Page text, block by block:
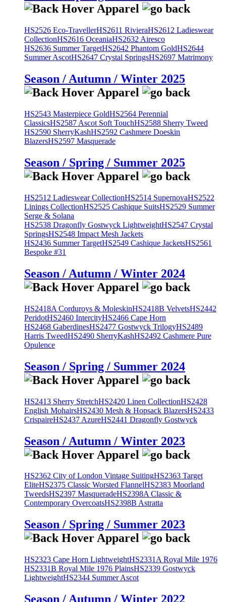
HS2526 Eco-TravellerHS2611 RivieraHS2612 Ladieswear
CollectionHS2616 OceaniaHS2632 Airesco
HS2636 Summer TargetHS2642 Phantom GoldHS2644
Summer AscotHS2647 Crystal SpringsHS2697 Matrimony
Season / Autumn / Winter 2025
HS2543 Masterpiece GoldHS2564 Perennial
ClassicsHS2587 Ascot Soft TouchHS2588 Sherry Tweed
HS2590 SherryKashHS2592 Cashmere Doeskin
BlazersHS2597 Masquerade
Season / Spring / Summer 2025
HS2512 Ladieswear CollectionHS2514 SupernovaHS2522
Linings CollectionHS2525 Cashique SuitsHS2529 Summer
Serge & Solana
HS2538 Dragonfly Gostwyck LightweightHS2547 Crystal
SpringsHS2548 Impact Mesh Jackets
HS2436 Summer TargetHS2549 Cashique JacketsHS2561
Bespoke #31
Season / Autumn / Winter 2024
HS2418A Corduroys & MoleskinHS2418B VelvetsHS2442
PeridotHS2460 IntercityHS2466 Cape Horn
HS2468 GaberdinesHS2477 Gostwyck TrilogyHS2489
Harris TweedHS2490 SherryKashHS2492 Cashmere Pure
Opulence
Season / Spring / Summer 2024
HS2413 Sherry StretchHS2420 Linen CollectionHS2428
English MohairsHS2430 Mesh & Hopsack BlazersHS2433
CrispaireHS2437 AzureHS2441 Dragonfly Gostwyck
Season / Autumn / Winter 2023
HS2362 City of London Vintage SuitingHS2363 Target
EliteHS2375 Classic Worsted FlannelHS2383 Moorland
TweedsHS2397 MasqueradeHS2398A Classic &
Contemporary OvercoatsHS2398B Astratta
Season / Spring / Summer 2023
HS2323 Cape Horn LightweightHS2331A Royal Mile 1976
HS2331B Royal Mile 1976 PlainsHS2339 Gostwyck
LightweightHS2344 Summer Ascot
Season / Autumn / Winter 2022